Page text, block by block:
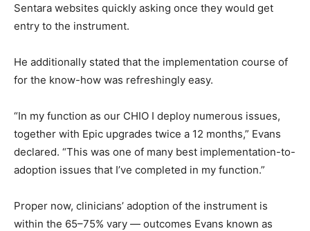
Sentara websites quickly asking once they would get
entry to the instrument.
He additionally stated that the implementation course of
for the know-how was refreshingly easy.
“In my function as our CHIO I deploy numerous issues,
together with Epic upgrades twice a 12 months,” Evans
declared. “This was one of many best implementation-to-
adoption issues that I’ve completed in my function.”
Proper now, clinicians’ adoption of the instrument is
within the 65–75% vary — outcomes Evans known as